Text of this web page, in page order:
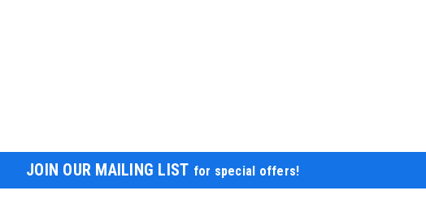
JOIN OUR MAILING LIST for special offers!